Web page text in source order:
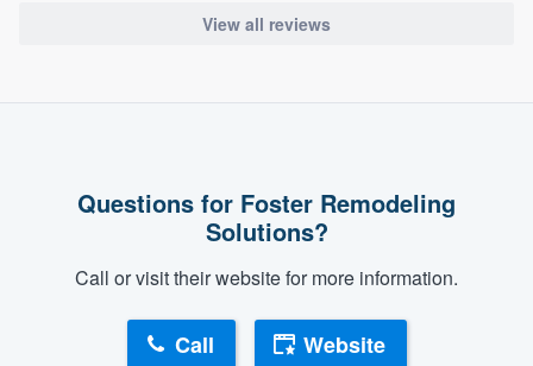
View all reviews
Questions for Foster Remodeling
Solutions?
Call or visit their website for more information.
Call Website